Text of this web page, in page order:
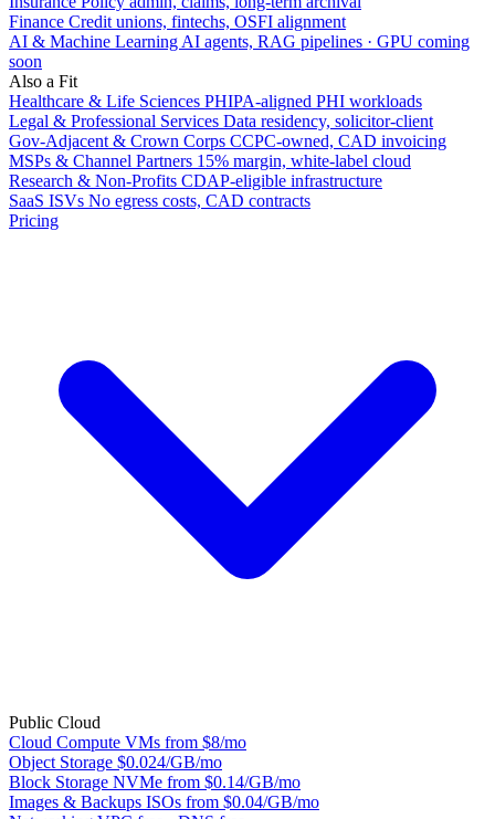
Finance Credit unions, fintechs, OSFI alignment
AI & Machine Learning AI agents, RAG pipelines · GPU coming
soon
Also a Fit
Healthcare & Life Sciences PHIPA-aligned PHI workloads
Legal & Professional Services Data residency, solicitor-client
Gov-Adjacent & Crown Corps CCPC-owned, CAD invoicing
MSPs & Channel Partners 15% margin, white-label cloud
Research & Non-Profits CDAP-eligible infrastructure
SaaS ISVs No egress costs, CAD contracts
Pricing
Public Cloud
Cloud Compute VMs from $8/mo
Object Storage $0.024/GB/mo
Block Storage NVMe from $0.14/GB/mo
Images & Backups ISOs from $0.04/GB/mo